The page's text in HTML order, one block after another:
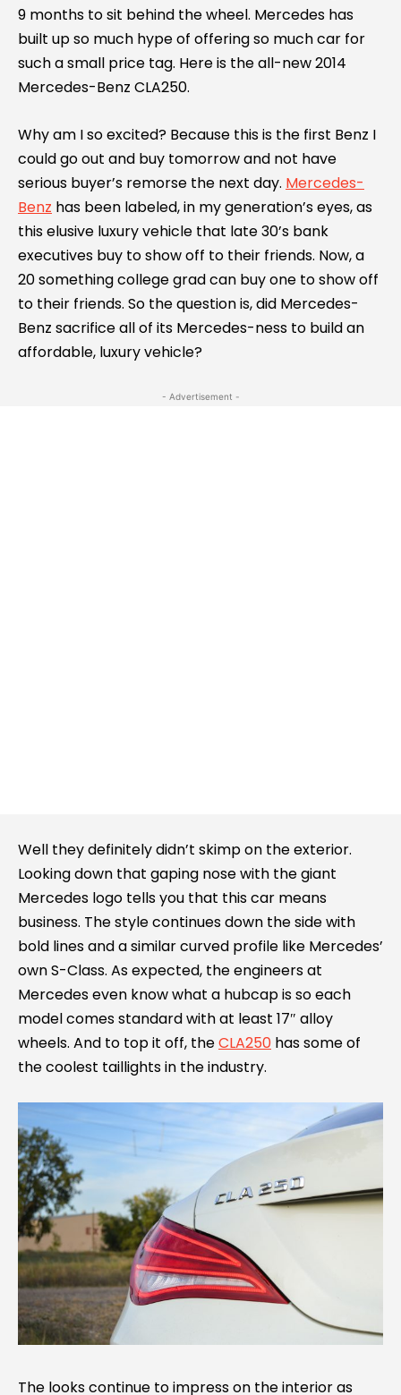
9 months to sit behind the wheel. Mercedes has
built up so much hype of offering so much car for
such a small price tag. Here is the all-new 2014
Mercedes-Benz CLA250.
Why am I so excited? Because this is the first Benz I
could go out and buy tomorrow and not have
serious buyer’s remorse the next day. Mercedes-
Benz has been labeled, in my generation’s eyes, as
this elusive luxury vehicle that late 30’s bank
executives buy to show off to their friends. Now, a
20 something college grad can buy one to show off
to their friends. So the question is, did Mercedes-
Benz sacrifice all of its Mercedes-ness to build an
affordable, luxury vehicle?
- Advertisement -
Well they definitely didn’t skimp on the exterior.
Looking down that gaping nose with the giant
Mercedes logo tells you that this car means
business. The style continues down the side with
bold lines and a similar curved profile like Mercedes’
own S-Class. As expected, the engineers at
Mercedes even know what a hubcap is so each
model comes standard with at least 17″ alloy
wheels. And to top it off, theCLA250 has some of
the coolest taillights in the industry.
The looks continue to impress on the interior as